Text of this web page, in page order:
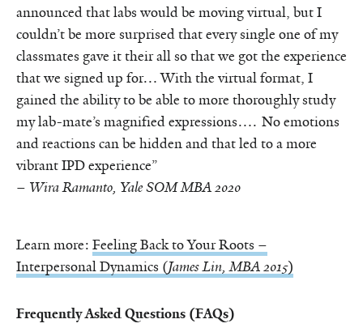
announced that labs would be moving virtual, but I
couldn’t be more surprised that every single one of my
classmates gave it their all so that we got the experience
that we signed up for… With the virtual format, I
gained the ability to be able to more thoroughly study
my lab-mate’s magnified expressions…. No emotions
and reactions can be hidden and that led to a more
vibrant IPD experience”
– Wira Ramanto, Yale SOM MBA 2020
Learn more: Feeling Back to Your Roots –
Interpersonal Dynamics (James Lin, MBA 2015)
Frequently Asked Questions (FAQs)